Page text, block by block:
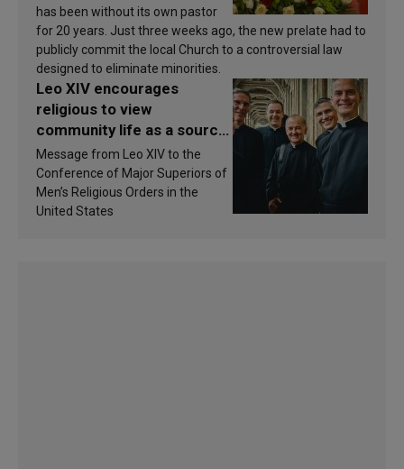
has been without its own pastor
for 20 years. Just three weeks ago, the new prelate had to
publicly commit the local Church to a controversial law
designed to eliminate minorities.
Leo XIV encourages
religious to view
community life as a source
of inspiration and
sanctification
Message from Leo XIV to the
Conference of Major Superiors of
Men’s Religious Orders in the
United States